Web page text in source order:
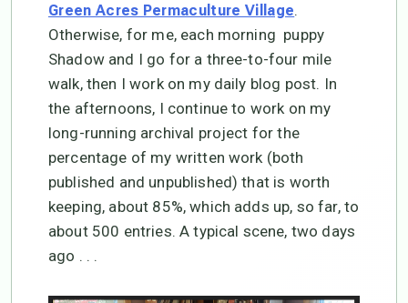
Green Acres Permaculture Village.
Otherwise, for me, each morning puppy
Shadow and I go for a three-to-four mile
walk, then I work on my daily blog post. In
the afternoons, I continue to work on my
long-running archival project for the
percentage of my written work (both
published and unpublished) that is worth
keeping, about 85%, which adds up, so far, to
about 500 entries. A typical scene, two days
ago . . .